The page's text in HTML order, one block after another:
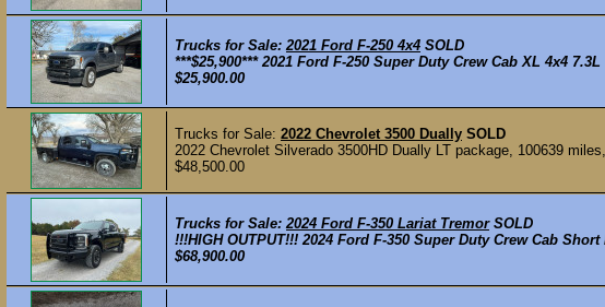
Trucks for Sale:2021 Ford F-250 4x4 SOLD
***$25,900*** 2021 Ford F-250 Super Duty Crew Cab XL 4x4
$25,900.00
Trucks for Sale: 2022 Chevrolet 3500 Dually SOLD
2022 Chevrolet Silverado 3500HD Dually LT package, 100639
$48,500.00
Trucks for Sale:2024 Ford F-350 Lariat Tremor SOLD
!!!HIGH OUTPUT!!! 2024 Ford F-350 Super Duty Crew Cab
$68,900.00